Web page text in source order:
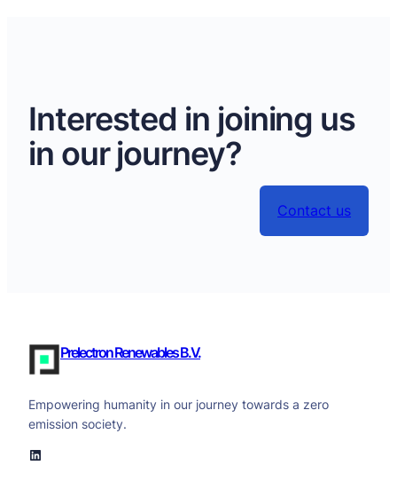
Interested in joining us
in our journey?
Contact us
Prelectron Renewables B.V.
Empowering humanity in our journey towards a zero
emission society.
LinkedIn